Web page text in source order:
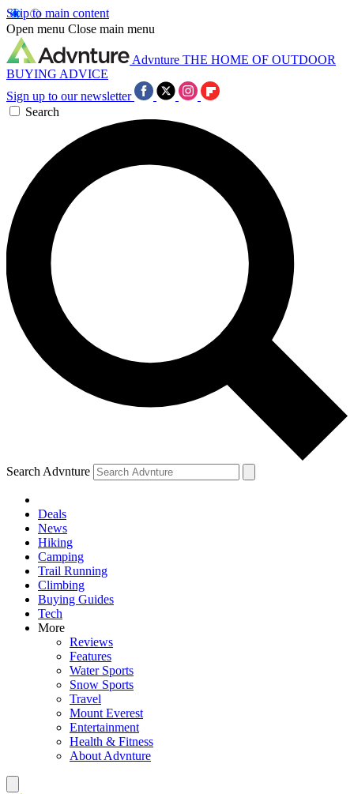
Skip to main content
Open menu Close main menu
Advnture THE HOME OF OUTDOOR
BUYING ADVICE
Sign up to our newsletter
Search
Search Advnture
Deals
News
Hiking
Camping
Trail Running
Climbing
Buying Guides
Tech
More
Reviews
Features
Water Sports
Snow Sports
Travel
Mount Everest
Entertainment
Health & Fitness
About Advnture